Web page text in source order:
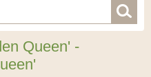
Queen' -